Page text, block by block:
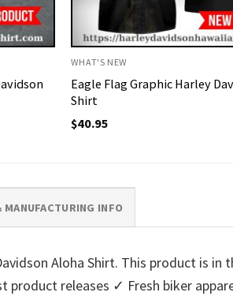
WHAT'S NEW
Eagle Flag Graphic Harley
Shirt
$40.95
INFO
Aloha Shirt. This product is in
product releases ✓ Fresh biker